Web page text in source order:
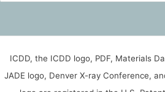
ICDD, the ICDD logo, PDF, Materials
JADE logo, Denver X-ray Conference,